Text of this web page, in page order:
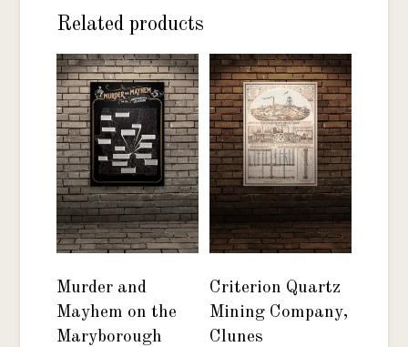
Related products
Murder and
Mayhem on the
Maryborough
Criterion Quartz
Mining Company,
Clunes